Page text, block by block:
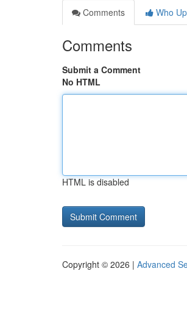
Comments
Who
Comments
Submit a Comment
No HTML
HTML is disabled
Copyright © 2026 | Advanced